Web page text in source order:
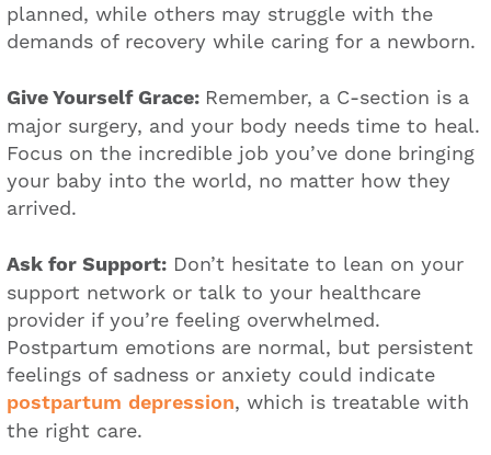
planned, while others may struggle with the
demands of recovery while caring for a newborn.
Give Yourself Grace: Remember, a C-section is a
major surgery, and your body needs time to heal.
Focus on the incredible job you’ve done bringing
your baby into the world, no matter how they
arrived.
Ask for Support: Don’t hesitate to lean on your
support network or talk to your healthcare
provider if you’re feeling overwhelmed.
Postpartum emotions are normal, but persistent
feelings of sadness or anxiety could indicate
postpartum depression, which is treatable with
the right care.